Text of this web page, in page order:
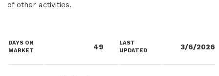
of other activities.
DAYS ON
MARKET
49
LAST
UPDATED
3/6/2026